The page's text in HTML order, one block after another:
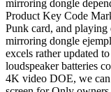
mirroring dongle
Product Key Code
Punk card, and playing
mirroring dongle
excels rather updated
loudspeaker batteries
4K video DOE, we